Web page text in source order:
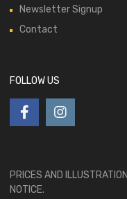
Newsletter Signup
Contact
FOLLOW US
PRICES AND
NOTICE.